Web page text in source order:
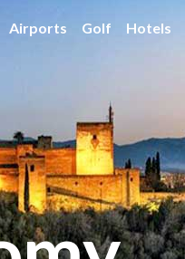
Airports Golf Hotels